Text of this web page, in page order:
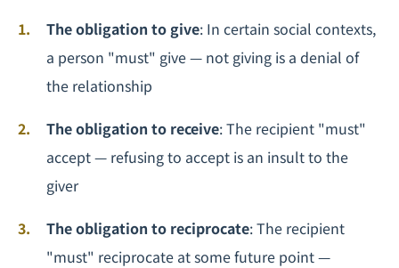
The obligation to give: In certain social contexts,
a person "must" give — not giving is a denial of
the relationship
The obligation to receive: The recipient "must"
accept — refusing to accept is an insult to the
giver
The obligation to reciprocate: The recipient
"must" reciprocate at some future point —